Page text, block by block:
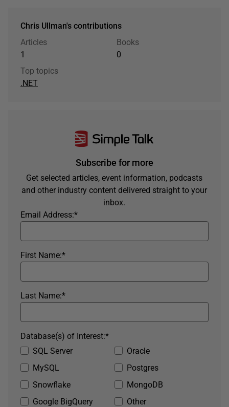
Chris Ullman's contributions
Articles
1
Books
0
Top topics
.NET
Subscribe for more
Get selected articles, event information, podcasts
and other industry content delivered straight to your
inbox.
*
Email Address:
*
First Name:
*
Last Name:
SQL Server
Oracle
MySQL
Postgres
Snowflake
MongoDB
Google BigQuery
Other
*
Database(s) of Interest: